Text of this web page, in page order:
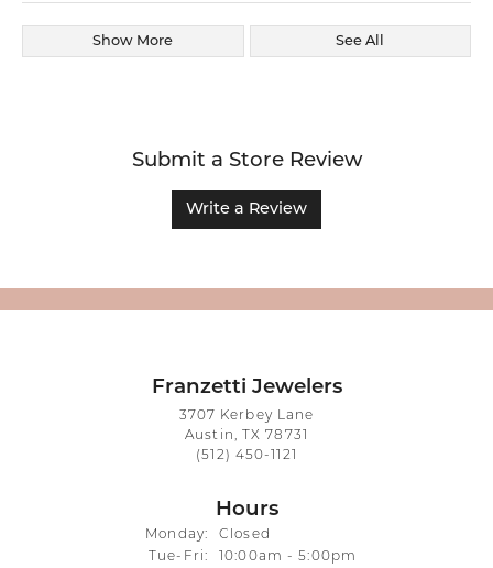
Show More See All
Submit a Store Review
Write a Review
Franzetti Jewelers
3707 Kerbey Lane
Austin, TX 78731
(512) 450-1121
Hours
Monday:
Closed
Tue-Fri: Tuesday - Friday:
10:00am - 5:00pm